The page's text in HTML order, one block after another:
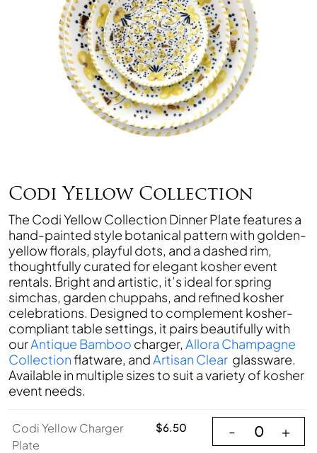
Codi Yellow Collection
The Codi Yellow Collection Dinner Plate features a
hand-painted style botanical pattern with golden-
yellow florals, playful dots, and a dashed rim,
thoughtfully curated for elegant kosher event
rentals. Bright and artistic, it’s ideal for spring
simchas, garden chuppahs, and refined kosher
celebrations. Designed to complement kosher-
compliant table settings, it pairs beautifully with
ourAntique Bamboo charger, Allora Champagne
Collectionflatware, andArtisan Clear glassware.
Available in multiple sizes to suit a variety of kosher
event needs.
Codi Yellow Charger
Plate
$6.50 Codi Yellow
- +